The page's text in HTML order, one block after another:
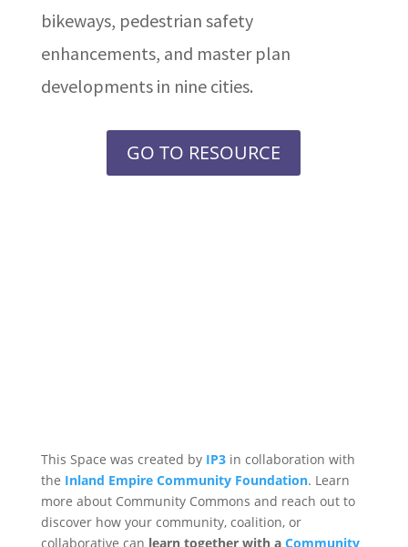
bikeways, pedestrian safety
enhancements, and master plan
developments in nine cities.
GO TO RESOURCE
This Space was created by IP3in collaboration with
the Inland Empire Community Foundation. Learn
more about Community Commons and reach out to
discover how your community, coalition, or
collaborative can learn together with a Community